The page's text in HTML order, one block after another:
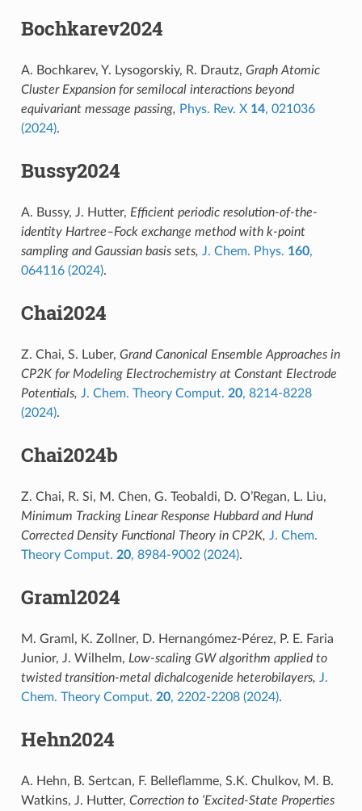
Bochkarev2024
A. Bochkarev, Y. Lysogorskiy, R. Drautz, Graph Atomic
Cluster Expansion for semilocal interactions beyond
equivariant message passing, Phys. Rev. X 14, 021036
(2024).
Bussy2024
A. Bussy, J. Hutter, Efficient periodic resolution-of-the-
identity Hartree–Fock exchange method with k-point
sampling and Gaussian basis sets, J. Chem. Phys. 160,
064116 (2024).
Chai2024
Z. Chai, S. Luber, Grand Canonical Ensemble Approaches in
CP2K for Modeling Electrochemistry at Constant Electrode
Potentials, J. Chem. Theory Comput. 20, 8214-8228
(2024).
Chai2024b
Z. Chai, R. Si, M. Chen, G. Teobaldi, D. O’Regan, L. Liu,
Minimum Tracking Linear Response Hubbard and Hund
Corrected Density Functional Theory in CP2K, J. Chem.
Theory Comput. 20, 8984-9002 (2024).
Graml2024
M. Graml, K. Zollner, D. Hernangómez-Pérez, P. E. Faria
Junior, J. Wilhelm, Low-scaling GW algorithm applied to
twisted transition-metal dichalcogenide heterobilayers, J.
Chem. Theory Comput. 20, 2202-2208 (2024).
Hehn2024
A. Hehn, B. Sertcan, F. Belleflamme, S.K. Chulkov, M. B.
Watkins, J. Hutter, Correction to ‘Excited-State Properties